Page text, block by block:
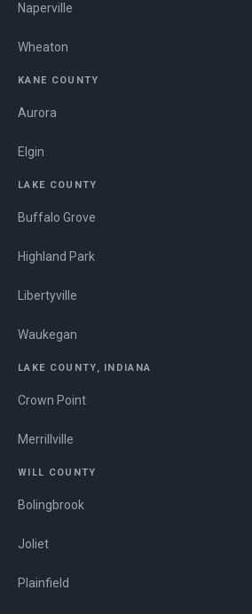
Naperville
Wheaton
KANE COUNTY
Aurora
Elgin
LAKE COUNTY
Buffalo Grove
Highland Park
Libertyville
Waukegan
LAKE COUNTY, INDIANA
Crown Point
Merrillville
WILL COUNTY
Bolingbrook
Joliet
Plainfield